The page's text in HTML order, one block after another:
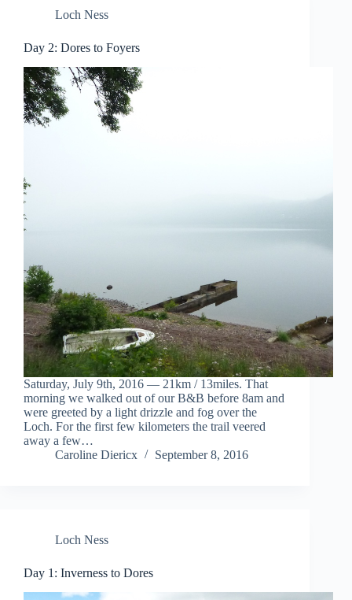
Loch Ness
Day 2: Dores to Foyers
Saturday, July 9th, 2016 — 21km / 13miles. That
morning we walked out of our B&B before 8am and
were greeted by a light drizzle and fog over the
Loch. For the first few kilometers the trail veered
away a few…
Caroline Diericx
September 8, 2016
Loch Ness
Day 1: Inverness to Dores